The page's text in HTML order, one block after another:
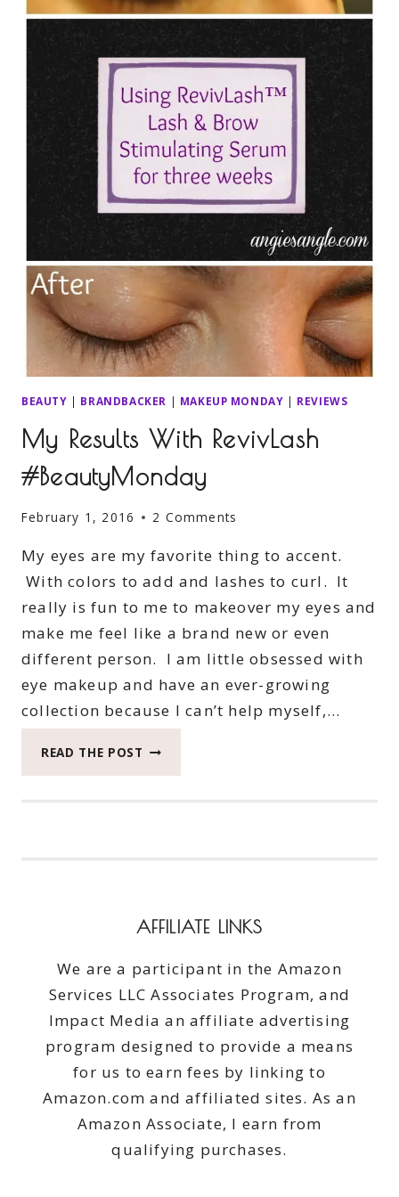
BEAUTY | BRANDBACKER | MAKEUP MONDAY | REVIEWS
My Results With RevivLash
#BeautyMonday
February 1, 2016 2 Comments
My eyes are my favorite thing to accent.
With colors to add and lashes to curl. It
really is fun to me to makeover my eyes and
make me feel like a brand new or even
different person. I am little obsessed with
eye makeup and have an ever-growing
collection because I can’t help myself,…
READ THE POST MY
AFFILIATE LINKS
We are a participant in the Amazon
Services LLC Associates Program, and
Impact Media an affiliate advertising
program designed to provide a means
for us to earn fees by linking to
Amazon.com and affiliated sites. As an
Amazon Associate, I earn from
qualifying purchases.